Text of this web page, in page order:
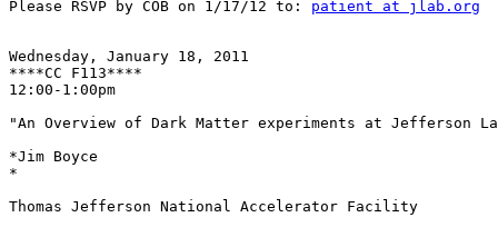
Please RSVP by COB on 1/17/12 to: patient at jlab.org
Wednesday, January 18, 2011
****CC F113****
12:00-1:00pm
"An Overview of Dark Matter experiments at Jefferson
*Jim Boyce
*
Thomas Jefferson National Accelerator Facility